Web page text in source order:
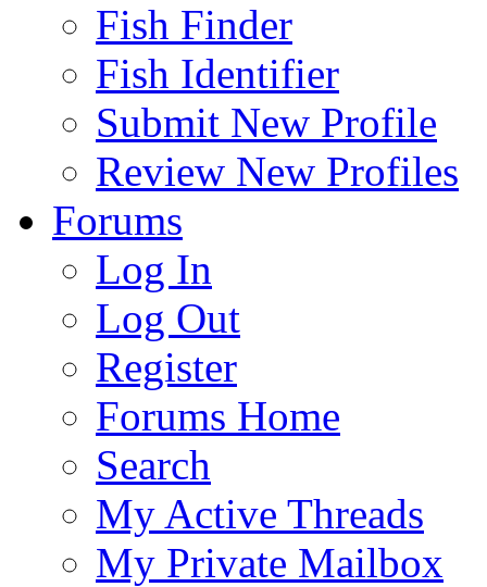
Fish Finder
Fish Identifier
Submit New Profile
Review New Profiles
Forums
Log In
Log Out
Register
Forums Home
Search
My Active Threads
My Private Mailbox